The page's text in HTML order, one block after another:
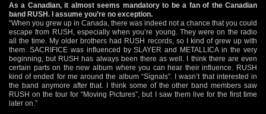
As a Canadian, it almost seems mandatory to be a fan of the Canadian
band RUSH. I assume you’re no exception.
“When you grew up in Canada, there was indeed not a chance that you could
escape from RUSH, especially when you’re young. They were on the radio
all the time. My older brothers had RUSH records, so I kind of grew up with
them. SACRIFICE was influenced by SLAYER and METALLICA in the very
beginning, but RUSH has always been there as well. I think there are even
certain parts on the new album where you can hear their influence. RUSH
kind of ended for me around the album “Signals”. I wasn’t that interested in
the band anymore after that. I think some of the other band members saw
RUSH on the tour for “Moving Pictures”, but I saw them live for the first time
later on.”